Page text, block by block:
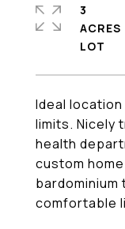
Ideal
limits. Nicely
health
custom
comfortable
3
ACRES